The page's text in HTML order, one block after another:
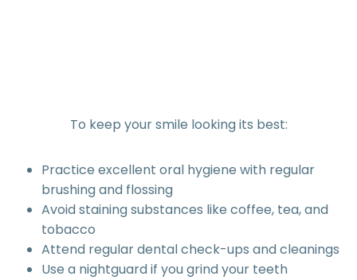
To keep your smile looking its best:
Practice excellent oral hygiene with regular
brushing and flossing
Avoid staining substances like coffee, tea, and
tobacco
Attend regular dental check-ups and cleanings
Use a nightguard if you grind your teeth